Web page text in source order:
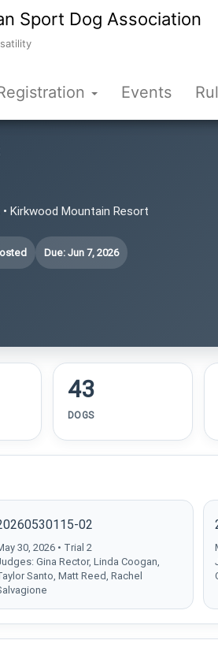
Sport Dog Association
Events
• Kirkwood Mountain Resort
Due: Jun 7, 2026
43
DOGS
02
30, 2026 • Trial 2
Gina Rector, Linda Coogan,
Santo, Matt Reed, Rachel